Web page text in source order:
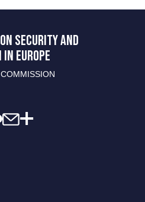
SECURITY AND
IN EUROPE